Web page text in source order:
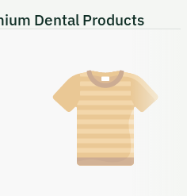
Dental Products